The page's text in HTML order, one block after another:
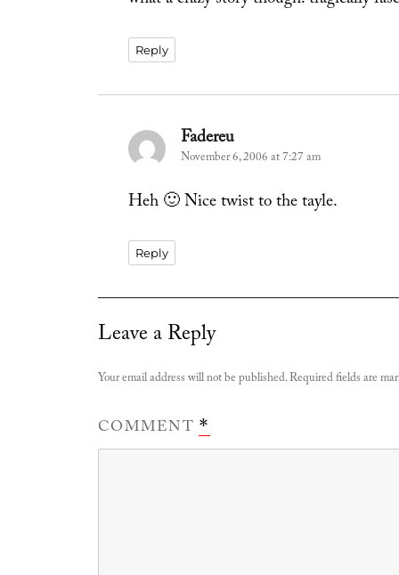
Reply
Fadereusays:
November 6, 2006 at 7:27 am
Heh 🙂 Nice twist to the tayle.
Reply
Leave a Reply
Your email address will not be published.Required fields are
COMMENT*